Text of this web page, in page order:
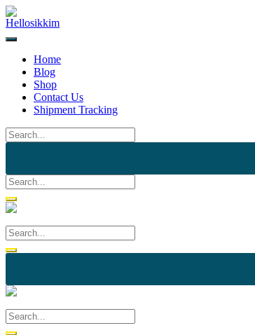
Home
Blog
Shop
Contact Us
Shipment Tracking